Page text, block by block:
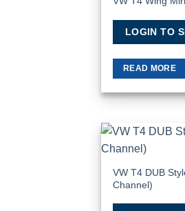
LOGIN TO
READ MORE
VW T4 DUB
Channel)